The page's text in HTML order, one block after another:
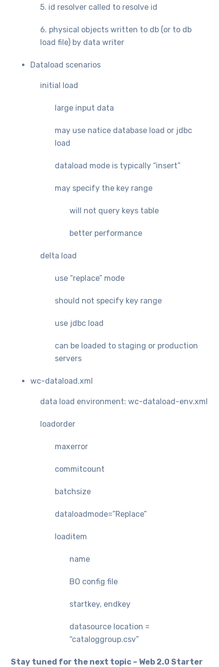
5. id resolver called to resolve id
6. physical objects written to db (or to db
load file) by data writer
Dataload scenarios
initial load
large input data
may use natice database load or jdbc
load
dataload mode is typically “insert”
may specify the key range
will not query keys table
better performance
delta load
use “replace” mode
should not specify key range
use jdbc load
can be loaded to staging or production
servers
wc-dataload.xml
data load environment: wc-dataload-env.xml
loadorder
maxerror
commitcount
batchsize
dataloadmode=”Replace”
loaditem
name
BO config file
startkey, endkey
datasource location =
“cataloggroup.csv”
Stay tuned for the next topic – Web 2.0 Starter